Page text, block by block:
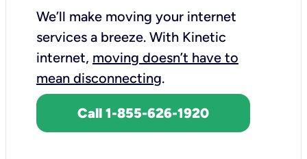
We’ll make moving your internet
services a breeze. With Kinetic
internet, moving doesn’t have to
mean disconnecting.
Call 1-855-626-1920